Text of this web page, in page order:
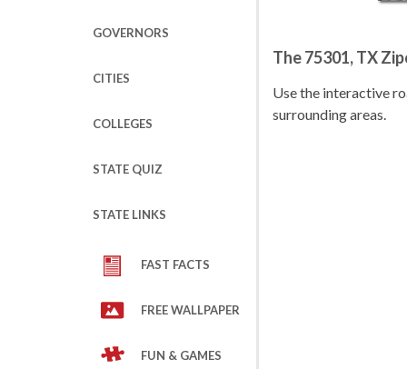
GOVERNORS
CITIES
COLLEGES
STATE QUIZ
STATE LINKS
FAST FACTS
FREE WALLPAPER
FUN & GAMES
The 75301, TX
Use the interactive
surrounding areas.